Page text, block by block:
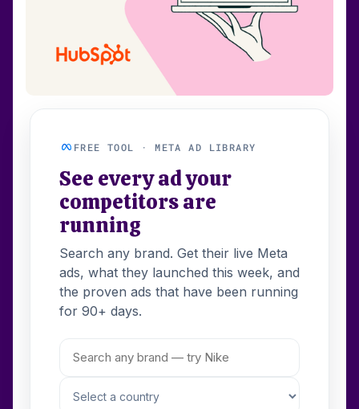
FREE TOOL · META AD LIBRARY
See every ad your
competitors are
running
Search any brand. Get their live Meta
ads, what they launched this week, and
the proven ads that have been running
for 90+ days.